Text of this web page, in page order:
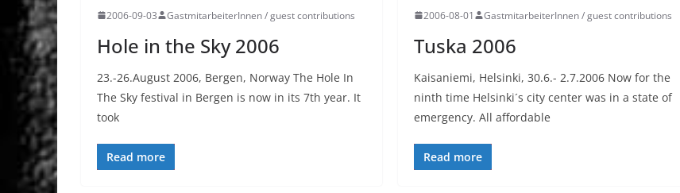
2006-09-03 GastmitarbeiterInnen / guest contributions
Hole in the Sky 2006
23.-26.August 2006, Bergen, Norway The Hole In
The Sky festival in Bergen is now in its 7th year. It
took
Read more
2006-08-01 GastmitarbeiterInnen / guest contributions
Tuska 2006
Kaisaniemi, Helsinki, 30.6.- 2.7.2006 Now for the
ninth time Helsinki´s city center was in a state of
emergency. All affordable
Read more